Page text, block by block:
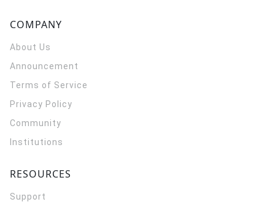
COMPANY
About Us
Announcement
Terms of Service
Privacy Policy
Community
Institutions
RESOURCES
Support